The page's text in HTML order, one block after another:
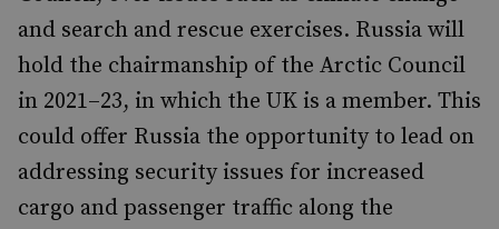
and search and rescue exercises. Russia will
hold the chairmanship of the Arctic Council
in 2021–23, in which the UK is a member. This
could offer Russia the opportunity to lead on
addressing security issues for increased
cargo and passenger traffic along the